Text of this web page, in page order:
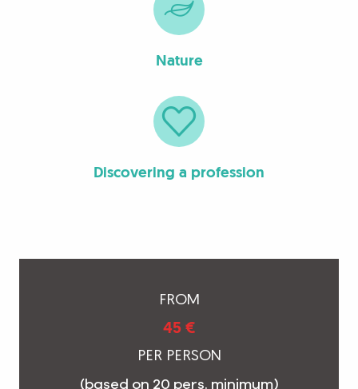
Nature
Discovering a profession
FROM
45 €
PER PERSON
(based on 20 pers. minimum)